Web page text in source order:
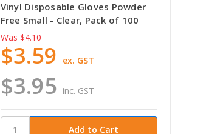
Vinyl Disposable Gloves Powder
Free Small - Clear, Pack of 100
Was $4.10
$3.95 inc. GST
$3.59 ex. GST